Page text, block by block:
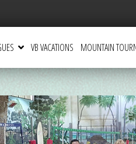
VB VACATIONS MOUNTAIN